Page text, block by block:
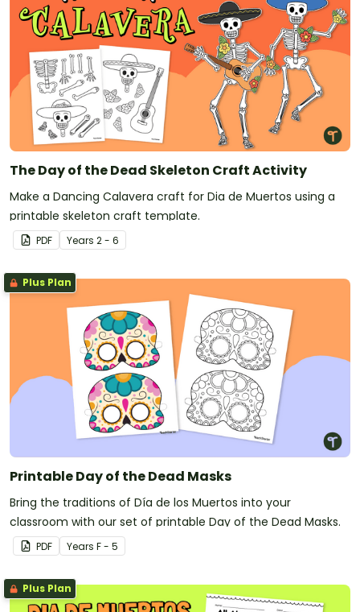
The Day of the Dead Skeleton Craft Activity
Make a Dancing Calavera craft for Dia de Muertos using a
printable skeleton craft template.
PDF Years 2 - 6
Plus Plan
Printable Day of the Dead Masks
Bring the traditions of Día de los Muertos into your
classroom with our set of printable Day of the Dead Masks.
PDF Years F - 5
Plus Plan